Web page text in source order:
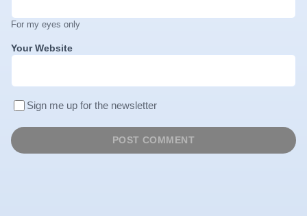
For my eyes only
Your Website
Sign me up for the newsletter